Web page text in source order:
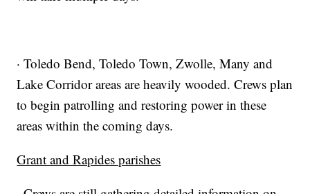
· Toledo Bend, Toledo Town, Zwolle, Many and
Lake Corridor areas are heavily wooded. Crews plan
to begin patrolling and restoring power in these
areas within the coming days.
Grant and Rapides parishes